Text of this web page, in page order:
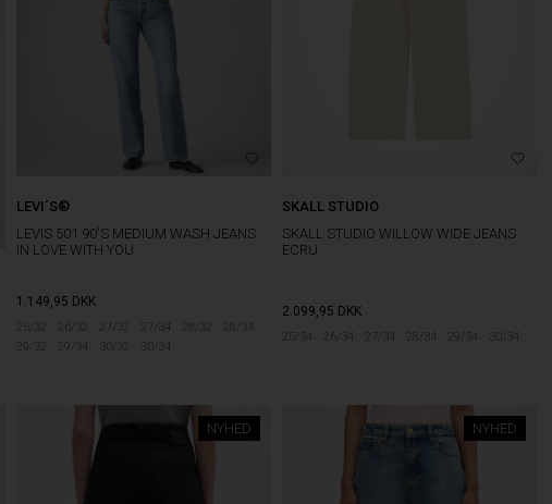
LEVI´S®
LEVIS 501 90'S MEDIUM WASH JEANS
IN LOVE WITH YOU
1.149,95 DKK
25/32 26/32 27/32 27/34 28/32
28/34
29/32
29/34 30/32 30/34
SKALL STUDIO
SKALL STUDIO WILLOW WIDE JEANS
ECRU
2.099,95 DKK
25/34 26/34 27/34 28/34 29/34 30/34
NYHED NYHED